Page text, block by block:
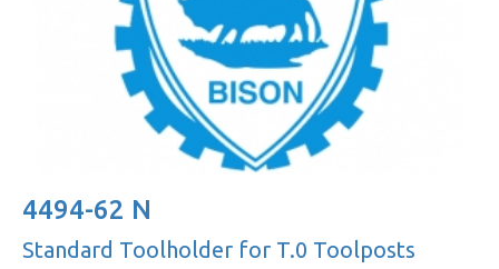
4494-62 N
Standard Toolholder for T.0 Toolposts